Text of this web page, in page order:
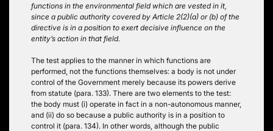
functions in the environmental field which are vested in it,
since a public authority covered by Article 2(2)(a) or (b) of the
directive is in a position to exert decisive influence on the
entity’s action in that field.
The test applies to the manner in which functions are
performed, not the functions themselves: a body is not under
control of the Government merely because its powers derive
from statute (para. 133). There are two elements to the test:
the body must (i) operate in fact in a non-autonomous manner,
and (ii) do so because a public authority is in a position to
control it (para. 134). In other words, although the public